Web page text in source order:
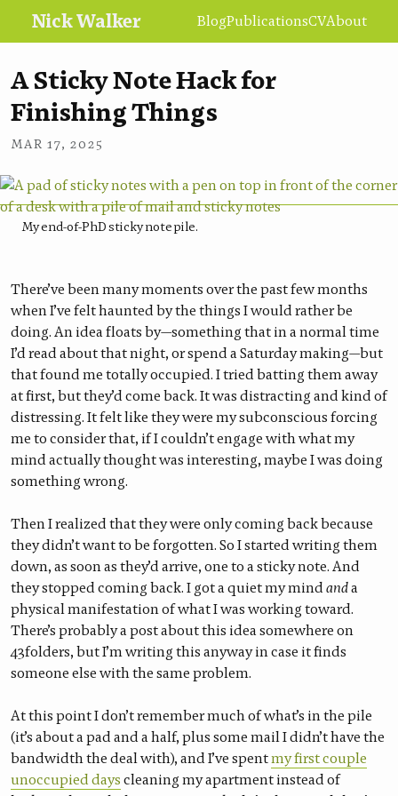
Nick Walker BlogPublicationsCVAbout
A Sticky Note Hack for
Finishing Things
MAR 17, 2025
My end-of-PhD sticky note pile.
There’ve been many moments over the past few months
when I’ve felt haunted by the things I would rather be
doing. An idea floats by—something that in a normal time
I’d read about that night, or spend a Saturday making—but
that found me totally occupied. I tried batting them away
at first, but they’d come back. It was distracting and kind of
distressing. It felt like they were my subconscious forcing
me to consider that, if I couldn’t engage with what my
mind actually thought was interesting, maybe I was doing
something wrong.
Then I realized that they were only coming back because
they didn’t want to be forgotten. So I started writing them
down, as soon as they’d arrive, one to a sticky note. And
they stopped coming back. I got a quiet my mindanda
physical manifestation of what I was working toward.
There’s probably a post about this idea somewhere on
43folders, but I’m writing this anyway in case it finds
someone else with the same problem.
At this point I don’t remember much of what’s in the pile
(it’s about a pad and a half, plus some mail I didn’t have the
bandwidth the deal with), and I’ve spentmy first couple
unoccupied dayscleaning my apartment instead of